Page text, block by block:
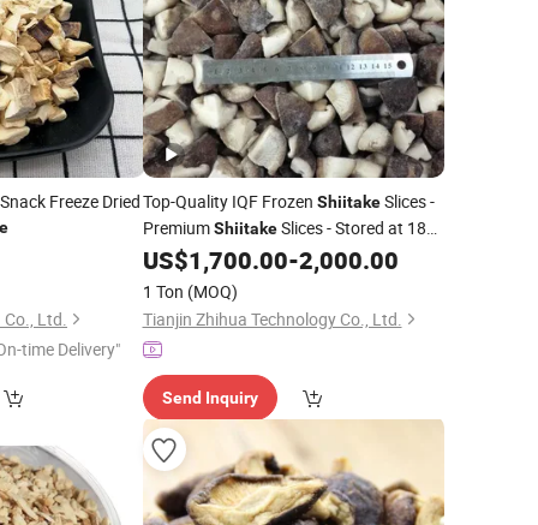
Freeze Dried
Ltd.
time Delivery"
Top-Quality IQF Frozen ShiitakeSlices -
PremiumShiitakeSlices - Stored at 18℃
for 10 Kilograms Per Box with a Shelf
Life of 24 Months.
US$1,700.00-2,000.00
1 Ton (MOQ)
Tianjin Zhihua Technology Co., Ltd.
Send Inquiry